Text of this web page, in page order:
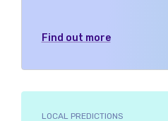
Find out more
LOCAL PREDICTIONS